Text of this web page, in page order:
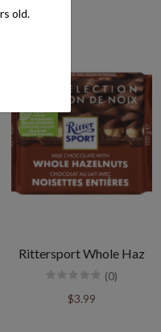
Rittersport Whole Haz
(0)
$3.99
old.